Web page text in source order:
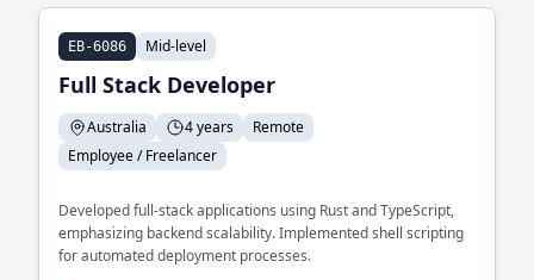
EB-6086 Mid-level
Full Stack Developer
Australia 4 years
Remote
Employee / Freelancer
Developed full-stack applications using Rust and TypeScript,
emphasizing backend scalability. Implemented shell scripting
for automated deployment processes.